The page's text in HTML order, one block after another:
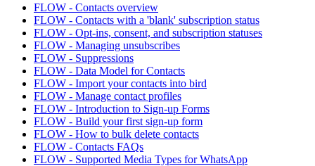
FLOW - Contacts overview
FLOW - Contacts with a 'blank' subscription status
FLOW - Opt-ins, consent, and subscription statuses
FLOW - Managing unsubscribes
FLOW - Suppressions
FLOW - Data Model for Contacts
FLOW - Import your contacts into bird
FLOW - Manage contact profiles
FLOW - Introduction to Sign-up Forms
FLOW - Build your first sign-up form
FLOW - How to bulk delete contacts
FLOW - Contacts FAQs
FLOW - Supported Media Types for WhatsApp